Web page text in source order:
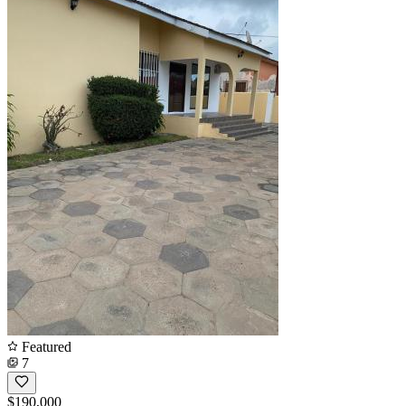
Featured
7
$190,000